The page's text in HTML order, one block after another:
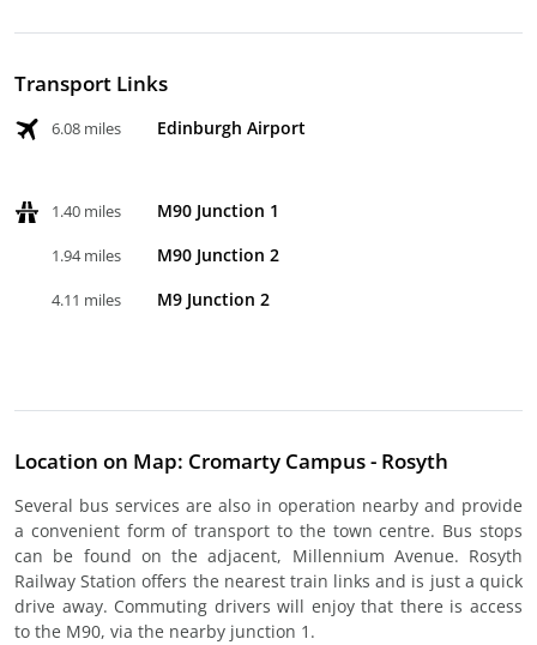
Transport Links
6.08 miles Edinburgh Airport
1.40 miles M90 Junction 1
1.94 miles M90 Junction 2
4.11 miles M9 Junction 2
Location on Map: Cromarty Campus - Rosyth
Several bus services are also in operation nearby and provide
a convenient form of transport to the town centre. Bus stops
can be found on the adjacent, Millennium Avenue. Rosyth
Railway Station offers the nearest train links and is just a quick
drive away. Commuting drivers will enjoy that there is access
to the M90, via the nearby junction 1.